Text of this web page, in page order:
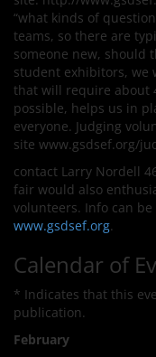
“what kinds of
teams, so there are
someone new, should
student exhibitors, we
that will require about
possible, helps us in
everyone. Judging
site www.gsdsef.org/
contact Larry Nordell
fair would also
volunteers. Info can
www.gsdsef.org.
Calendar of
* Indicates that this
publication.
February